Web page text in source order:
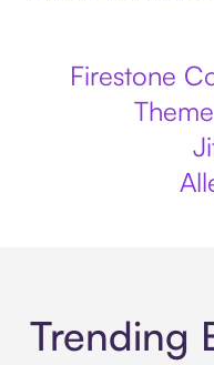
Firestone
Trending